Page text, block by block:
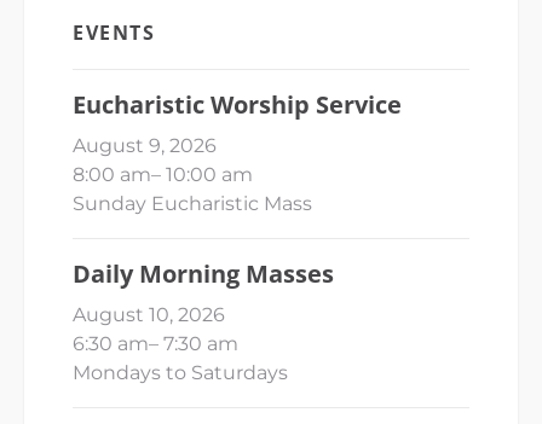
EVENTS
Eucharistic Worship Service
August 9, 2026
8:00 am– 10:00 am
Sunday Eucharistic Mass
Daily Morning Masses
August 10, 2026
6:30 am– 7:30 am
Mondays to Saturdays